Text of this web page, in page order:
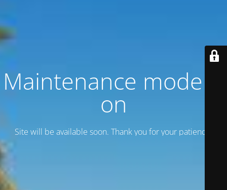
Maintenance mode is
on
Site will be available soon. Thank you for your patience!